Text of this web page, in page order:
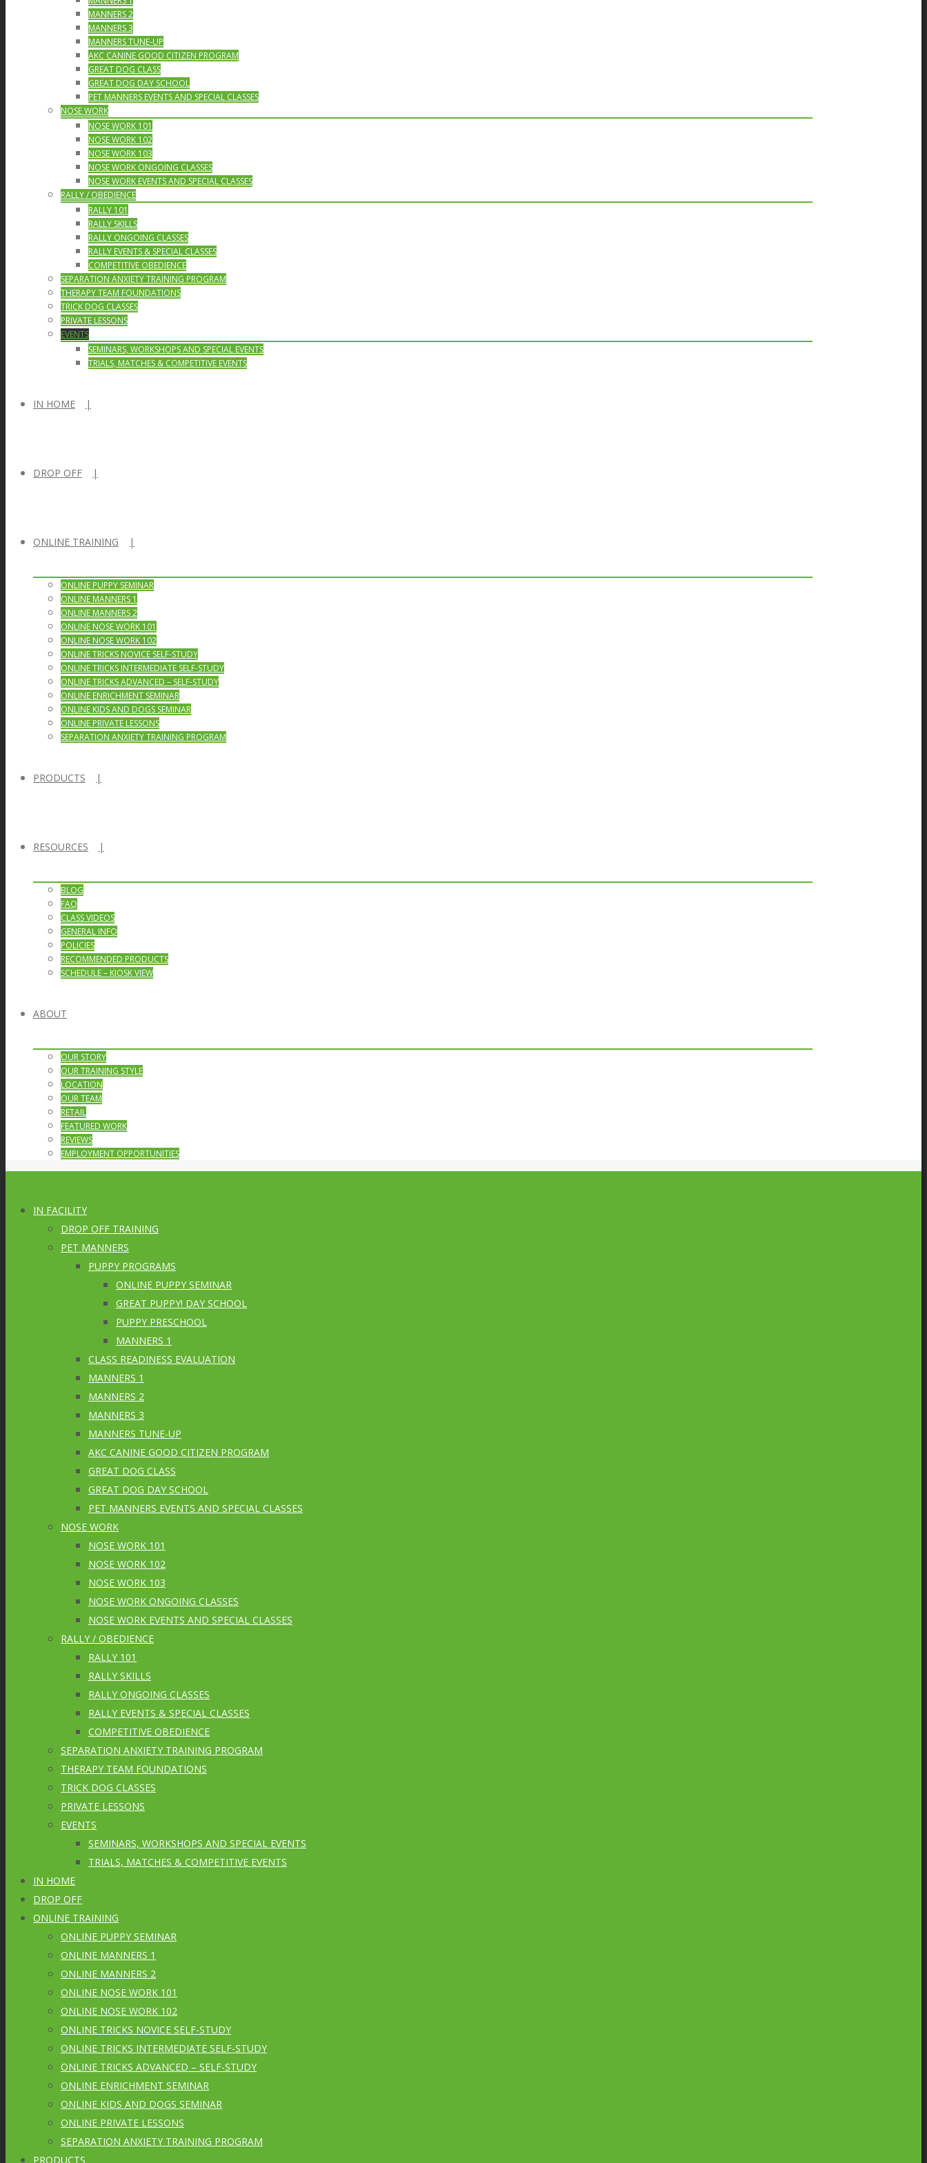
MANNERS 2
MANNERS 3
MANNERS TUNE-UP
AKC CANINE GOOD CITIZEN PROGRAM
GREAT DOG CLASS
GREAT DOG DAY SCHOOL
PET MANNERS EVENTS AND SPECIAL CLASSES
NOSE WORK
NOSE WORK 101
NOSE WORK 102
NOSE WORK 103
NOSE WORK ONGOING CLASSES
NOSE WORK EVENTS AND SPECIAL CLASSES
RALLY / OBEDIENCE
RALLY 101
RALLY SKILLS
RALLY ONGOING CLASSES
RALLY EVENTS & SPECIAL CLASSES
COMPETITIVE OBEDIENCE
SEPARATION ANXIETY TRAINING PROGRAM
THERAPY TEAM FOUNDATIONS
TRICK DOG CLASSES
PRIVATE LESSONS
EVENTS
SEMINARS, WORKSHOPS AND SPECIAL EVENTS
TRIALS, MATCHES & COMPETITIVE EVENTS
IN HOME
DROP OFF
ONLINE TRAINING
ONLINE PUPPY SEMINAR
ONLINE MANNERS 1
ONLINE MANNERS 2
ONLINE NOSE WORK 101
ONLINE NOSE WORK 102
ONLINE TRICKS NOVICE SELF-STUDY
ONLINE TRICKS INTERMEDIATE SELF-STUDY
ONLINE TRICKS ADVANCED – SELF-STUDY
ONLINE ENRICHMENT SEMINAR
ONLINE KIDS AND DOGS SEMINAR
ONLINE PRIVATE LESSONS
SEPARATION ANXIETY TRAINING PROGRAM
PRODUCTS
RESOURCES
BLOG
FAQ
CLASS VIDEOS
GENERAL INFO
POLICIES
RECOMMENDED PRODUCTS
SCHEDULE – KIOSK VIEW
ABOUT
OUR STORY
OUR TRAINING STYLE
LOCATION
OUR TEAM
RETAIL
FEATURED WORK
REVIEWS
EMPLOYMENT OPPORTUNITIES
IN FACILITY
DROP OFF TRAINING
PET MANNERS
PUPPY PROGRAMS
ONLINE PUPPY SEMINAR
GREAT PUPPY! DAY SCHOOL
PUPPY PRESCHOOL
MANNERS 1
CLASS READINESS EVALUATION
MANNERS 1
MANNERS 2
MANNERS 3
MANNERS TUNE-UP
AKC CANINE GOOD CITIZEN PROGRAM
GREAT DOG CLASS
GREAT DOG DAY SCHOOL
PET MANNERS EVENTS AND SPECIAL CLASSES
NOSE WORK
NOSE WORK 101
NOSE WORK 102
NOSE WORK 103
NOSE WORK ONGOING CLASSES
NOSE WORK EVENTS AND SPECIAL CLASSES
RALLY / OBEDIENCE
RALLY 101
RALLY SKILLS
RALLY ONGOING CLASSES
RALLY EVENTS & SPECIAL CLASSES
COMPETITIVE OBEDIENCE
SEPARATION ANXIETY TRAINING PROGRAM
THERAPY TEAM FOUNDATIONS
TRICK DOG CLASSES
PRIVATE LESSONS
EVENTS
SEMINARS, WORKSHOPS AND SPECIAL EVENTS
TRIALS, MATCHES & COMPETITIVE EVENTS
IN HOME
DROP OFF
ONLINE TRAINING
ONLINE PUPPY SEMINAR
ONLINE MANNERS 1
ONLINE MANNERS 2
ONLINE NOSE WORK 101
ONLINE NOSE WORK 102
ONLINE TRICKS NOVICE SELF-STUDY
ONLINE TRICKS INTERMEDIATE SELF-STUDY
ONLINE TRICKS ADVANCED – SELF-STUDY
ONLINE ENRICHMENT SEMINAR
ONLINE KIDS AND DOGS SEMINAR
ONLINE PRIVATE LESSONS
SEPARATION ANXIETY TRAINING PROGRAM
PRODUCTS